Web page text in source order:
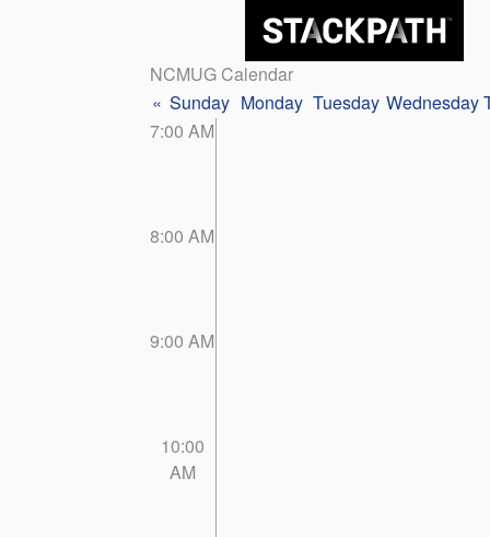
NCMUG Calendar
« Sunday Monday Tuesday Wednesday
7:00 AM
8:00 AM
9:00 AM
10:00
AM